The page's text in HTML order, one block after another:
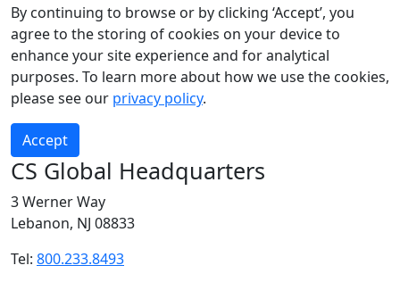
Submit
By continuing to browse or by clicking ‘Accept’, you
agree to the storing of cookies on your device to
enhance your site experience and for analytical
purposes. To learn more about how we use the cookies,
please see our privacy policy.
Accept
CS Global Headquarters
3 Werner Way
Lebanon, NJ 08833
Tel: 800.233.8493